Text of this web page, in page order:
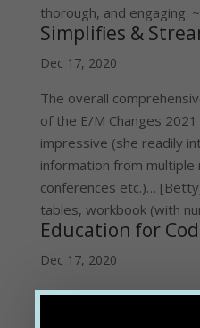
thorough, and engaging.
Simplifies &
Dec 17, 2020
The overall
of the E/M Changes
impressive (she readily
information from
conferences etc.)…
tables, workbook (with
Education for
Dec 17, 2020
The 2021 E/M Train the